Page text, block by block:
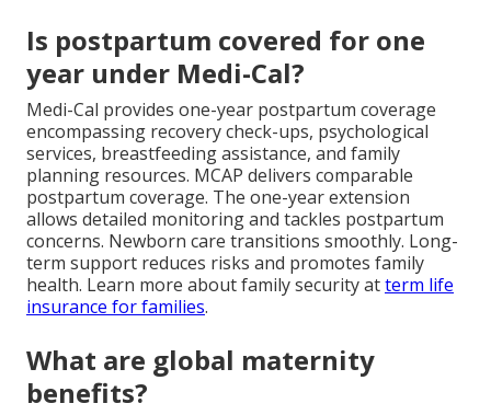
Is postpartum covered for one
year under Medi-Cal?
Medi-Cal provides one-year postpartum coverage
encompassing recovery check-ups, psychological
services, breastfeeding assistance, and family
planning resources. MCAP delivers comparable
postpartum coverage. The one-year extension
allows detailed monitoring and tackles postpartum
concerns. Newborn care transitions smoothly. Long-
term support reduces risks and promotes family
health. Learn more about family security atterm life
insurance for families.
What are global maternity
benefits?